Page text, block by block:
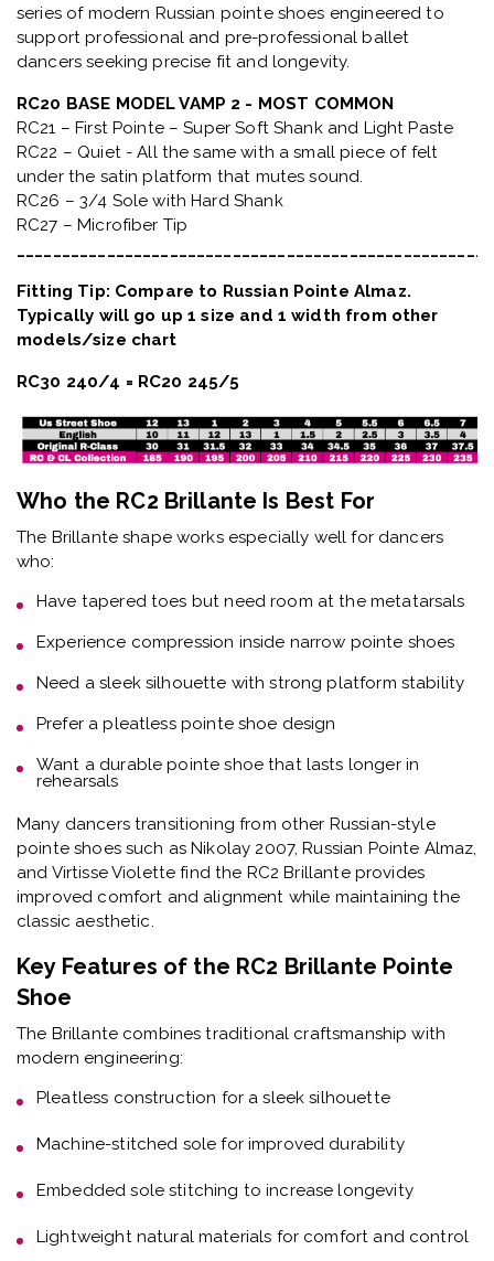
series of modern Russian pointe shoes engineered to
support professional and pre-professional ballet
dancers seeking precise fit and longevity.
RC20 BASE MODEL VAMP 2 - MOST COMMON
RC21 – First Pointe – Super Soft Shank and Light Paste
RC22 – Quiet - All the same with a small piece of felt
under the satin platform that mutes sound.
RC26 – 3/4 Sole with Hard Shank
RC27 – Microfiber Tip
Fitting Tip: Compare to Russian Pointe Almaz.
Typically will go up 1 size and 1 width from other
models/size chart
RC30 240/4 = RC20 245/5
Who the RC2 Brillante Is Best For
The Brillante shapeworks especially well for dancers
who:
Have tapered toes but need room at the metatarsals
Experience compression inside narrow pointe shoes
Need asleek silhouette with strong platform stability
Prefer apleatless pointe shoe design
Want a durable pointe shoe that lasts longer in
rehearsals
Many dancers transitioning from other Russian-style
pointe shoes such as Nikolay 2007, Russian Pointe Almaz,
and Virtisse Violette find the RC2 Brillante provides
improved comfort and alignment while maintaining the
classic aesthetic.
Key Features of the RC2 Brillante Pointe
Shoe
The Brillante combines traditional craftsmanship with
modern engineering:
Pleatless construction for a sleek silhouette
Machine-stitched sole for improved durability
Embedded sole stitching to increase longevity
Lightweight natural materials for comfort and control